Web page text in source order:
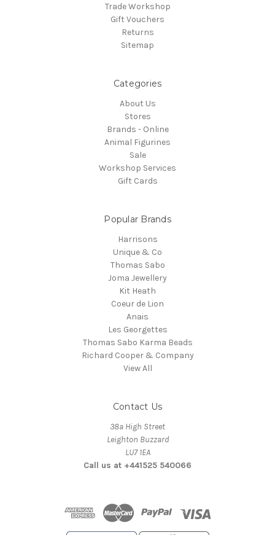
Trade Workshop
Gift Vouchers
Returns
Sitemap
Categories
About Us
Stores
Brands - Online
Animal Figurines
Sale
Workshop Services
Gift Cards
Popular Brands
Harrisons
Unique & Co
Thomas Sabo
Joma Jewellery
Kit Heath
Coeur de Lion
Anais
Les Georgettes
Thomas Sabo Karma Beads
Richard Cooper & Company
View All
Contact Us
38a High Street
Leighton Buzzard
LU7 1EA
Call us at +441525 540066